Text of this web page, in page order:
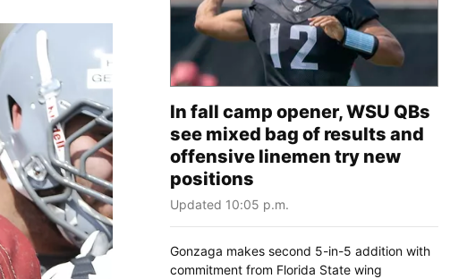
In fall camp opener, WSU QBs
see mixed bag of results and
offensive linemen try new
positions
Updated 10:05 p.m.
Gonzaga makes second 5-in-5 addition with
commitment from Florida State wing